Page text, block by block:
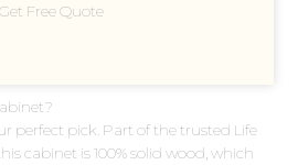
Get Free Quote
perfect pick. Part of the trusted Life
cabinet is 100% solid wood, which